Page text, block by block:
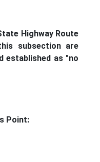
Highway Route
subsection are
established as "no
Point: